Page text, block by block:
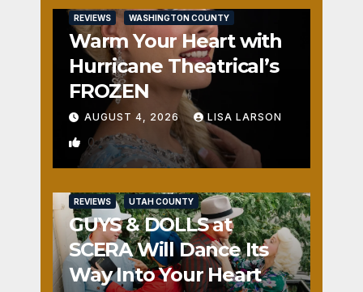
REVIEWS WASHINGTON COUNTY
Warm Your Heart with
Hurricane Theatrical’s
FROZEN
AUGUST 4, 2026 LISA LARSON
0
REVIEWS UTAH COUNTY
GUYS & DOLLS at
SCERA Will Dance Its
Way Into Your Heart